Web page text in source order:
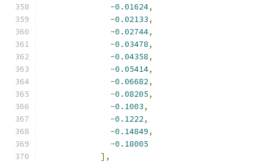
-0.01624,
-0.02133,
-0.02744,
-0.03478,
-0.04358,
-0.05414,
-0.06682,
-0.08205,
-0.1003,
-0.1222,
-0.14849,
-0.18005
],